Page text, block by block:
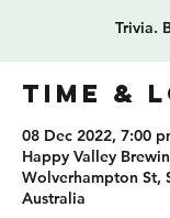
Trivia.
TIME &
08 Dec 2022, 7:00
Happy Valley
Wolverhampton St,
Australia